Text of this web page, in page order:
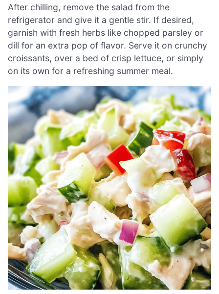
After chilling, remove the salad from the
refrigerator and give it a gentle stir. If desired,
garnish with fresh herbs like chopped parsley or
dill for an extra pop of flavor. Serve it on crunchy
croissants, over a bed of crisp lettuce, or simply
on its own for a refreshing summer meal.